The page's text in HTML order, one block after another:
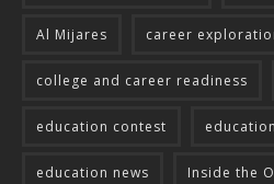
Al Mijares career
college and career readiness
education contest
education news Inside the